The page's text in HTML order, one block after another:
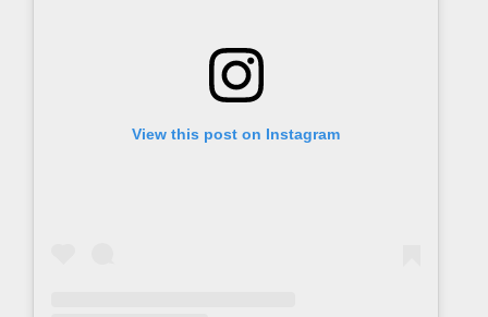
View this post on Instagram